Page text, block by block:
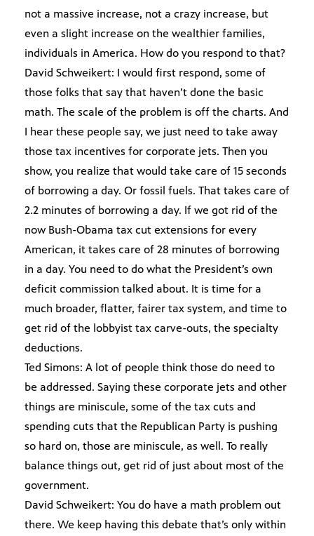
not a massive increase, not a crazy increase, but
even a slight increase on the wealthier families,
individuals in America. How do you respond to that?
David Schweikert: I would first respond, some of
those folks that say that haven’t done the basic
math. The scale of the problem is off the charts. And
I hear these people say, we just need to take away
those tax incentives for corporate jets. Then you
show, you realize that would take care of 15 seconds
of borrowing a day. Or fossil fuels. That takes care of
2.2 minutes of borrowing a day. If we got rid of the
now Bush-Obama tax cut extensions for every
American, it takes care of 28 minutes of borrowing
in a day. You need to do what the President’s own
deficit commission talked about. It is time for a
much broader, flatter, fairer tax system, and time to
get rid of the lobbyist tax carve-outs, the specialty
deductions.
Ted Simons: A lot of people think those do need to
be addressed. Saying these corporate jets and other
things are miniscule, some of the tax cuts and
spending cuts that the Republican Party is pushing
so hard on, those are miniscule, as well. To really
balance things out, get rid of just about most of the
government.
David Schweikert: You do have a math problem out
there. We keep having this debate that’s only within